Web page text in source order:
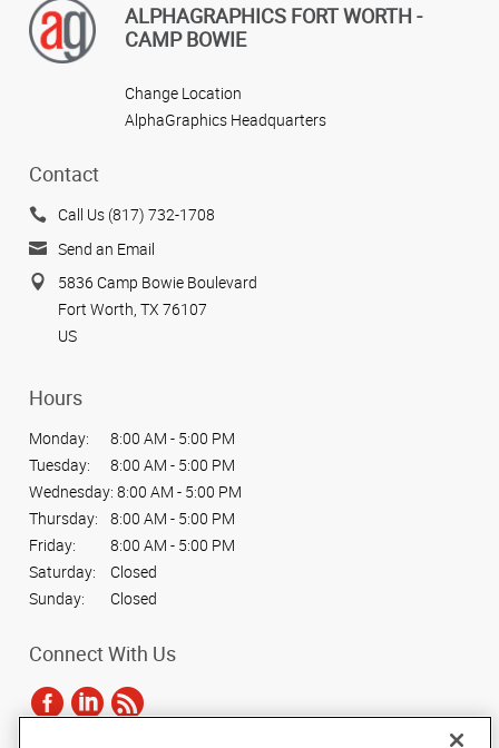
ALPHAGRAPHICS FORT WORTH -
CAMP BOWIE
Change Location
AlphaGraphics Headquarters
Contact
Call Us (817) 732-1708
Send an Email
5836 Camp Bowie Boulevard
Fort Worth, TX 76107
US
Hours
Monday:
8:00 AM - 5:00 PM
Tuesday:
8:00 AM - 5:00 PM
Wednesday: 8:00 AM - 5:00 PM
Thursday:
8:00 AM - 5:00 PM
Friday:
8:00 AM - 5:00 PM
Saturday:
Closed
Sunday:
Closed
Connect With Us